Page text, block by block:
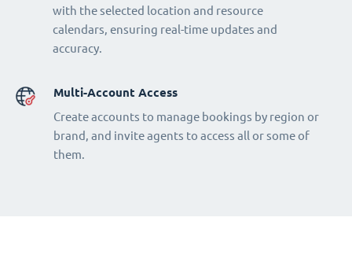
with the selected location and resource
calendars, ensuring real-time updates and
accuracy.
Multi-Account Access
Create accounts to manage bookings by region or
brand, and invite agents to access all or some of
them.